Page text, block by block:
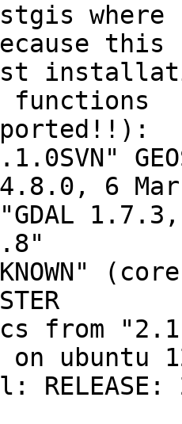
this
functions
4.8.0, 6
from
ubuntu